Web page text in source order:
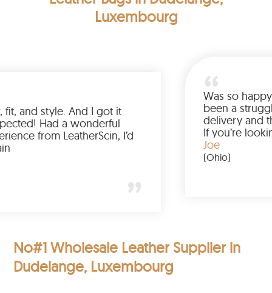
Luxembourg
Love the color, fit, and style. And I got it
earlier than expected! Had a wonderful
shopping experience from LeatherScin, I’d
No#1 Wholesale Leather Supplier in
Dudelange, Luxembourg